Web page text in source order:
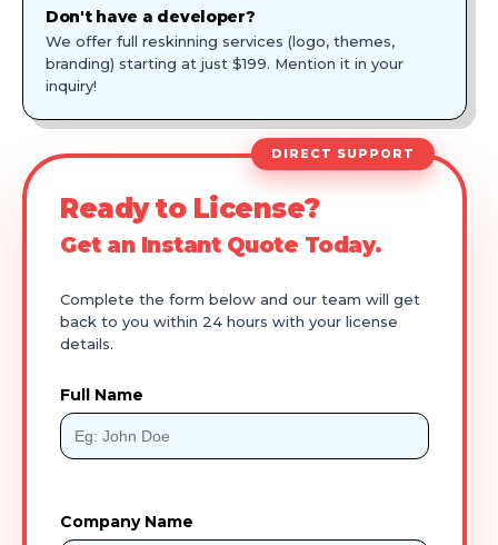
Don't have a developer?
We offer full reskinning services (logo, themes,
branding) starting at just $199. Mention it in your
inquiry!
DIRECT SUPPORT
Ready to License?
Get an Instant Quote Today.
Complete the form below and our team will get
back to you within 24 hours with your license
details.
Full Name
Company Name